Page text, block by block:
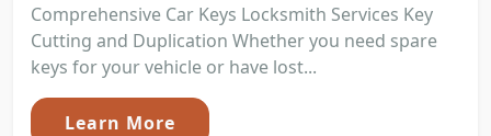
Comprehensive Car Keys Locksmith Services Key
Cutting and Duplication Whether you need spare
keys for your vehicle or have lost...
Learn More